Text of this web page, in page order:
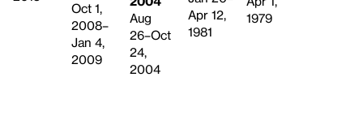
Oct 1,
2008–
Jan 4,
2009
Aug
26–Oct
24,
2004
Apr 12,
1981
1979